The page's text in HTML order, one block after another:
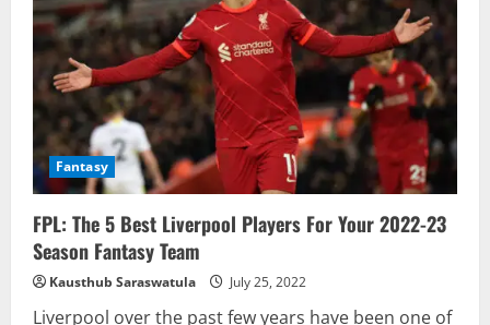
Fantasy
FPL: The 5 Best Liverpool Players For Your 2022-23
Season Fantasy Team
Kausthub Saraswatula July 25, 2022
Liverpool over the past few years have been one of